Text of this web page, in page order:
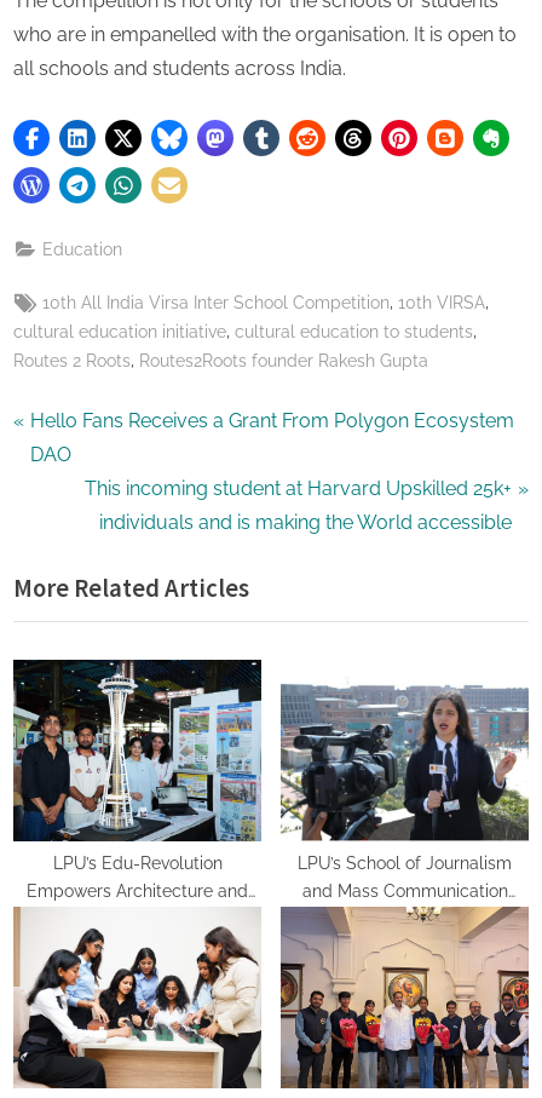
who are in empanelled with the organisation. It is open to
all schools and students across India.
Education
Tags:
10th All India Virsa Inter School Competition ,10th VIRSA
cultural education initiative cultural education to students
Routes 2 Roots
Routes2Roots founder Rakesh Gupta
Post
navigation
P
r
o
u
s
P
o
t
Hello Fans Receives a Grant From Polygon Ecosystem
DAO
N
t
P
o
s
t
:
This incoming student at Harvard Upskilled 25k+
individuals and is making the World accessible
More Related Articles
LPU’s Edu-Revolution
Empowers Architecture and
Recognition, Industry
Experience and International
Opportunities
LPU’s School of Journalism
and Mass Communication
Equips Future Media
Professionals with Experiential
Learning